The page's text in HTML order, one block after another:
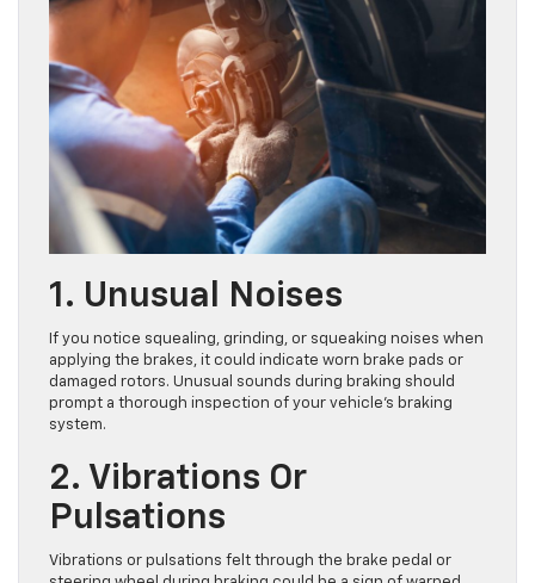
1. Unusual Noises
If you notice squealing, grinding, or squeaking noises when
applying the brakes, it could indicate worn brake pads or
damaged rotors. Unusual sounds during braking should
prompt a thorough inspection of your vehicle’s braking
system.
2. Vibrations Or
Pulsations
Vibrations or pulsations felt through the brake pedal or